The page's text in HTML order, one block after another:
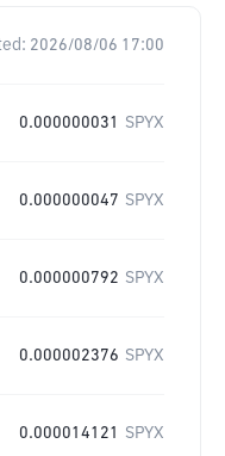
2026/08/06 17:00
0.000000031 SPYX
0.000000047 SPYX
0.000000792 SPYX
0.000002376 SPYX
0.000014121 SPYX